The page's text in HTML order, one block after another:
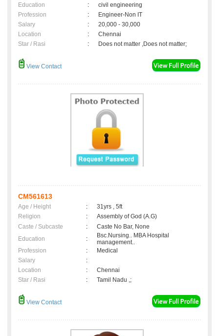
Education
:
civil engineering
Profession
:
Engineer-Non IT
Salary
:
20,000 - 30,000
Location
:
Chennai
Star / Rasi
: Does not matter ,Does not matter;
View Contact
CM561613
Age / Height :
31yrs , 5ft
Religion
:
Assembly of God (A.G)
Caste / Subcaste
:
Caste No Bar, None
Education
:
Bsc.Nursing.. MBA Hospital
management..
Profession
:
Medical
Salary
:
Location
:
Chennai
Star / Rasi
: Tamil Nadu ,;
View Contact